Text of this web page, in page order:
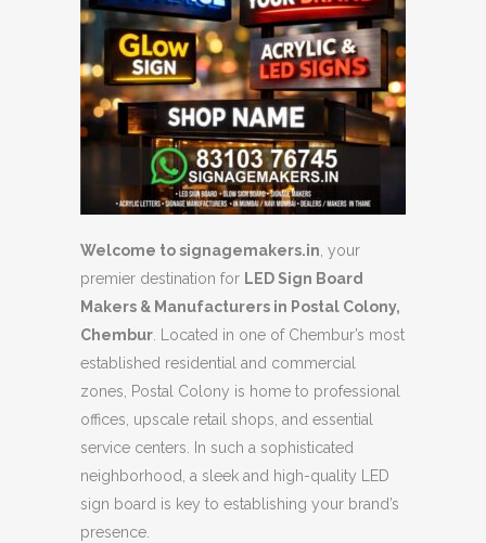
Welcome to signagemakers.in , your
premier destination for LED Sign Board
Makers & Manufacturers in Postal Colony,
Chembur . Located in one of Chembur’s most
established residential and commercial
zones, Postal Colony is home to professional
offices, upscale retail shops, and essential
service centers. In such a sophisticated
neighborhood, a sleek and high-quality LED
sign board is key to establishing your brand’s
presence.